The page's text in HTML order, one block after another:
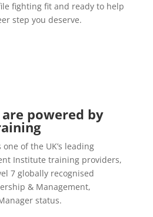
fighting fit and ready to help
step you deserve.
are powered by
of the UK’s leading
Institute training providers,
7 globally recognised
& Management,
status.